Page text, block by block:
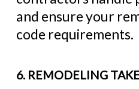
and ensure your
code requirements.
6. REMODELING